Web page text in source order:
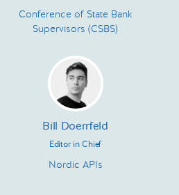
Conference of State Bank
Supervisors (CSBS)
Bill Doerrfeld
Editor in Chief
Nordic APIs